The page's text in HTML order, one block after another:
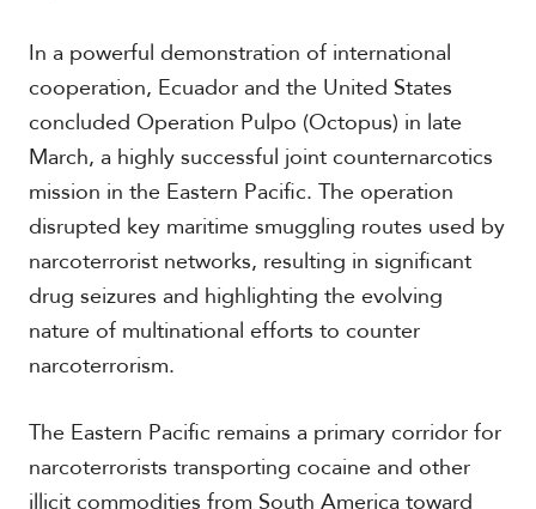
a
l
m
e
r
i
c
a
r
b
a
In a powerful demonstration of international
cooperation, Ecuador and the United States
concluded Operation Pulpo (Octopus) in late
March, a highly successful joint counternarcotics
mission in the Eastern Pacific. The operation
disrupted key maritime smuggling routes used by
narcoterrorist networks, resulting in significant
drug seizures and highlighting the evolving
nature of multinational efforts to counter
narcoterrorism.
The Eastern Pacific remains a primary corridor for
narcoterrorists transporting cocaine and other
illicit commodities from South America toward